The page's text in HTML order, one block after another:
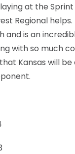
at the
Regional helps.
and is an
with so much
Kansas will